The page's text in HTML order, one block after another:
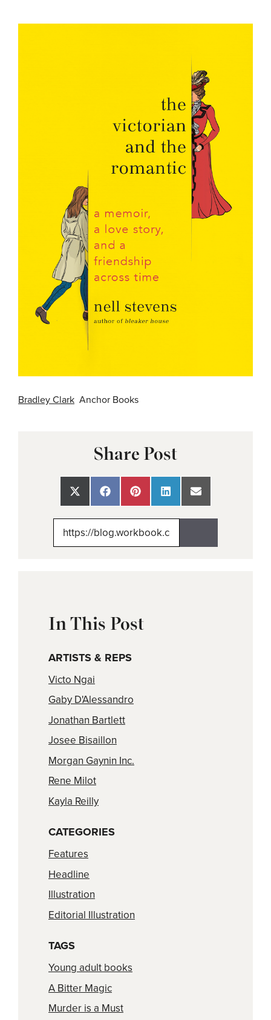
Bradley Clark Anchor Books
Share Post
Share
on
Share
on
Share
on
Share
on
Share
on
In This Post
ARTISTS & REPS
Victo Ngai
Gaby D'Alessandro
Jonathan Bartlett
Josee Bisaillon
Morgan Gaynin Inc.
Rene Milot
Kayla Reilly
CATEGORIES
Features
Headline
Illustration
Editorial Illustration
TAGS
Young adult books
A Bitter Magic
Murder is a Must